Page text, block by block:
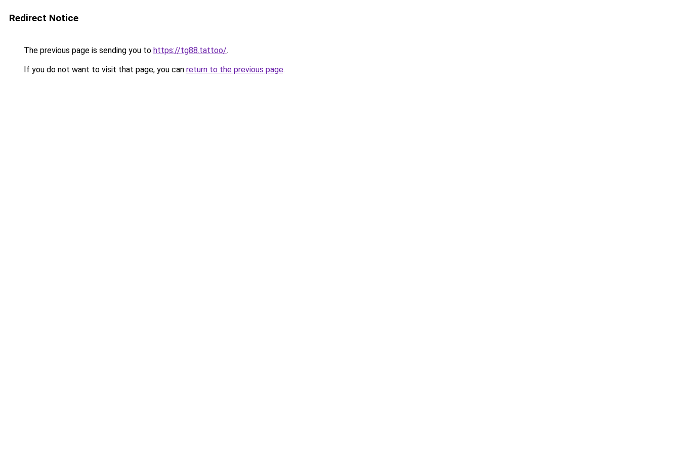
Redirect Notice
The previous page is sending you to https://tg88.tattoo/.
If you do not want to visit that page, you can return to the previous page.